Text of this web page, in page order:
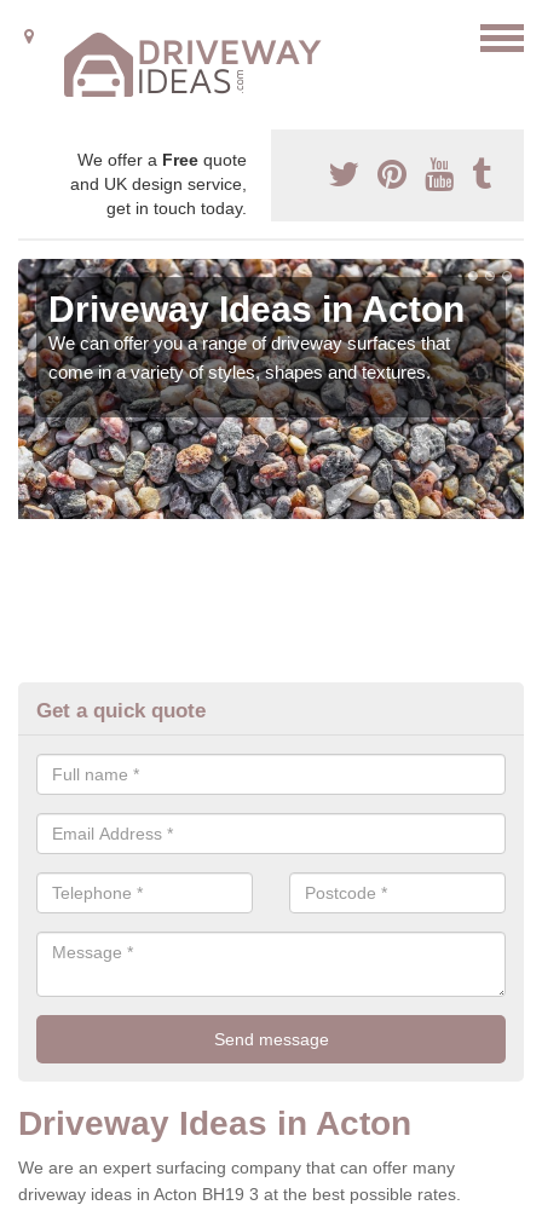
We offer a Free quote
and UK design service,
get in touch today.
Driveway Ideas in Acton
We can offer you a range of driveway surfaces that
come in a variety of styles, shapes and textures.
Get a quick quote
Driveway Ideas in Acton
We are an expert surfacing company that can offer many
driveway ideas in Acton BH19 3 at the best possible rates.